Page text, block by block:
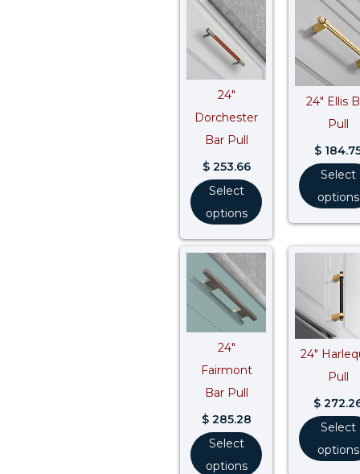
24″
Dorchester
Bar Pull
$253.66
Select
options
24″ Ellis
Pull
$
Select
options
24″
Fairmont
Bar Pull
$285.28
Select
options
24″
Pull
$
Select
options